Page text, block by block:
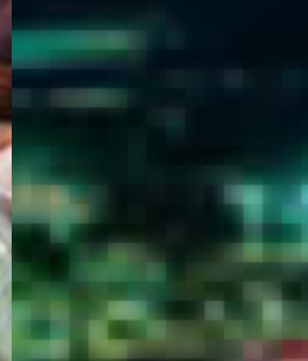
WELCOME
EGYPT E-
VISA
PORTAL